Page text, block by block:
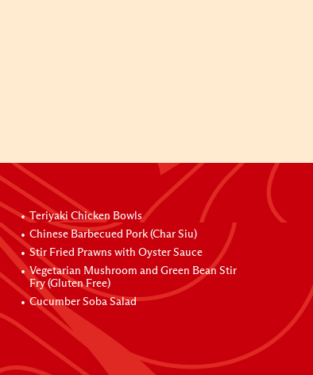
Teriyaki Chicken Bowls
Chinese Barbecued Pork (Char Siu)
Stir Fried Prawns with Oyster Sauce
Vegetarian Mushroom and Green Bean Stir
Fry (Gluten Free)
Cucumber Soba Salad